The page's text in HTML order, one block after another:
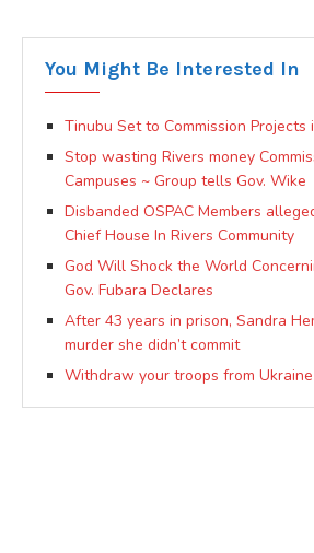
You Might Be Interested In
Tinubu Set to Commission Projects
Stop wasting Rivers money
Campuses ~ Group tells Gov. Wike
Disbanded OSPAC Members
Chief House In Rivers Community
God Will Shock the World
Gov. Fubara Declares
After 43 years in prison, Sandra
murder she didn’t commit
Withdraw your troops from